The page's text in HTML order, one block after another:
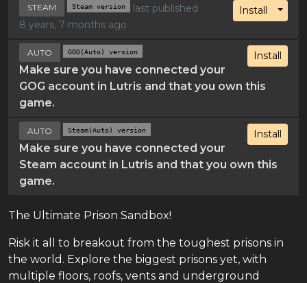
Install
STEAM Steam version
last published
8 years, 7 months ago
Install
AUTO GOG(Auto) version
Make sure you have connected your
GOG account in Lutris and that you own this
game.
Install
AUTO Steam(Auto) version
Make sure you have connected your
Steam account in Lutris and that you own this
game.
The Ultimate Prison Sandbox!
Risk it all to breakout from the toughest prisons in
the world. Explore the biggest prisons yet, with
multiple floors, roofs, vents and underground